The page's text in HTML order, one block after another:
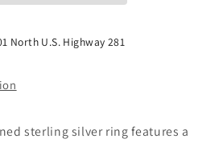
North U.S. Highway 281
sterling silver ring features a